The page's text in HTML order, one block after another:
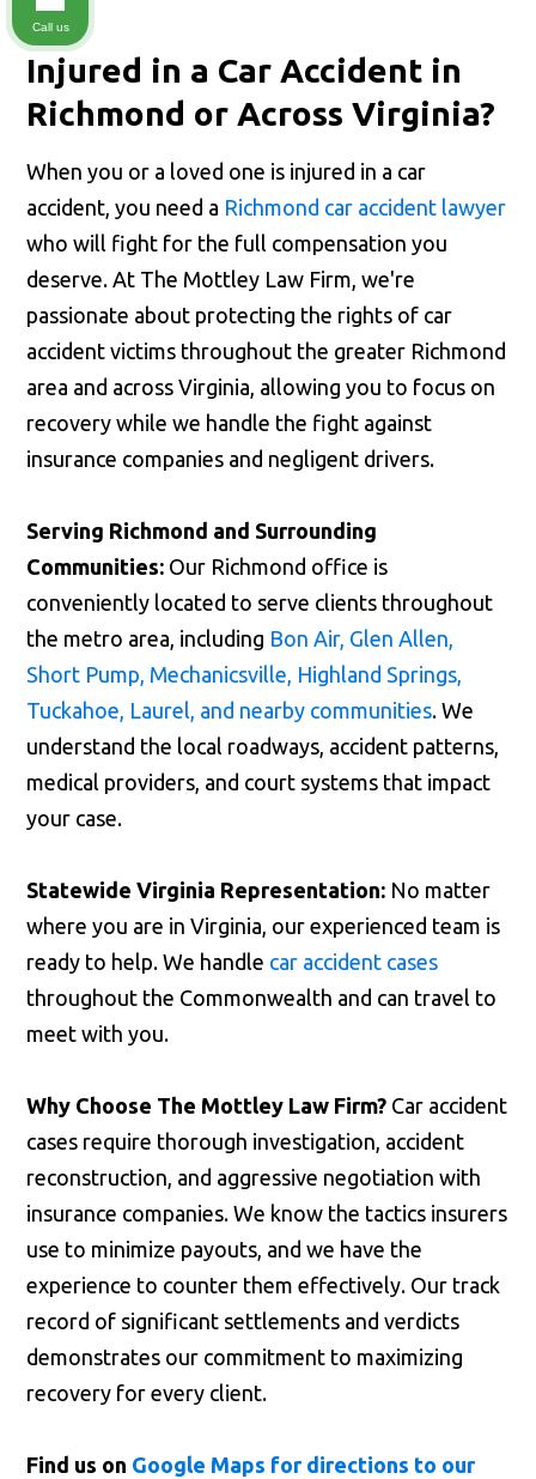
Injured in a Car Accident in
Richmond or Across Virginia?
When you or a loved one is injured in a car
accident, you need a Richmond car accident lawyer
who will fight for the full compensation you
deserve. At The Mottley Law Firm, we're
passionate about protecting the rights of car
accident victims throughout the greater Richmond
area and across Virginia, allowing you to focus on
recovery while we handle the fight against
insurance companies and negligent drivers.
Serving Richmond and Surrounding
Communities: Our Richmond office is
conveniently located to serve clients throughout
the metro area, including Bon Air, Glen Allen,
Short Pump, Mechanicsville, Highland Springs,
Tuckahoe, Laurel, and nearby communities. We
understand the local roadways, accident patterns,
medical providers, and court systems that impact
your case.
Statewide Virginia Representation: No matter
where you are in Virginia, our experienced team is
ready to help. We handle car accident cases
throughout the Commonwealth and can travel to
meet with you.
Why Choose The Mottley Law Firm? Car accident
cases require thorough investigation, accident
reconstruction, and aggressive negotiation with
insurance companies. We know the tactics insurers
use to minimize payouts, and we have the
experience to counter them effectively. Our track
record of significant settlements and verdicts
demonstrates our commitment to maximizing
recovery for every client.
Find us on Google Maps for directions to our
Call us